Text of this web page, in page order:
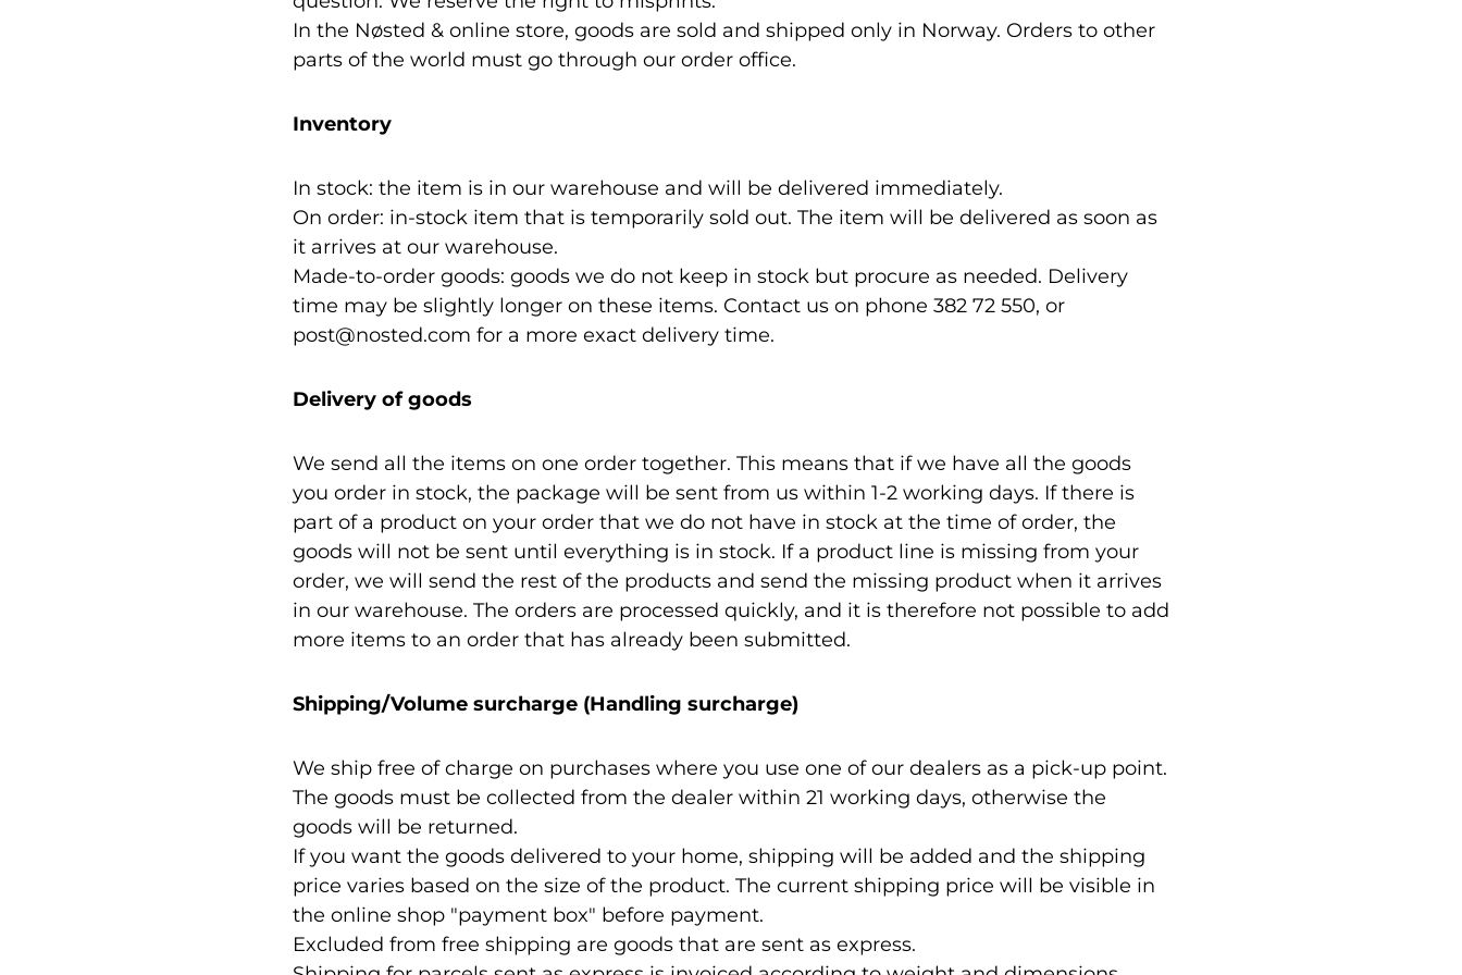
In the Nøsted & online store, goods are sold and shipped only in Norway. Orders to other
parts of the world must go through our order office.
Inventory
In stock: the item is in our warehouse and will be delivered immediately.
On order: in-stock item that is temporarily sold out. The item will be delivered as soon as
it arrives at our warehouse.
Made-to-order goods: goods we do not keep in stock but procure as needed. Delivery
time may be slightly longer on these items. Contact us on phone 382 72 550, or
post@nosted.com for a more exact delivery time.
Delivery of goods
We send all the items on one order together. This means that if we have all the goods
you order in stock, the package will be sent from us within 1-2 working days. If there is
part of a product on your order that we do not have in stock at the time of order, the
goods will not be sent until everything is in stock. If a product line is missing from your
order, we will send the rest of the products and send the missing product when it arrives
in our warehouse. The orders are processed quickly, and it is therefore not possible to add
more items to an order that has already been submitted.
Shipping/Volume surcharge (Handling surcharge)
We ship free of charge on purchases where you use one of our dealers as a pick-up point.
The goods must be collected from the dealer within 21 working days, otherwise the
goods will be returned.
If you want the goods delivered to your home, shipping will be added and the shipping
price varies based on the size of the product. The current shipping price will be visible in
the online shop "payment box" before payment.
Excluded from free shipping are goods that are sent as express.